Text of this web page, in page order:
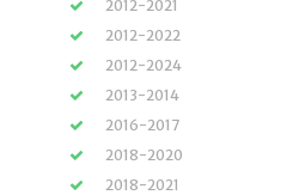
2012-2021
2012-2022
2012-2024
2013-2014
2016-2017
2018-2020
2018-2021